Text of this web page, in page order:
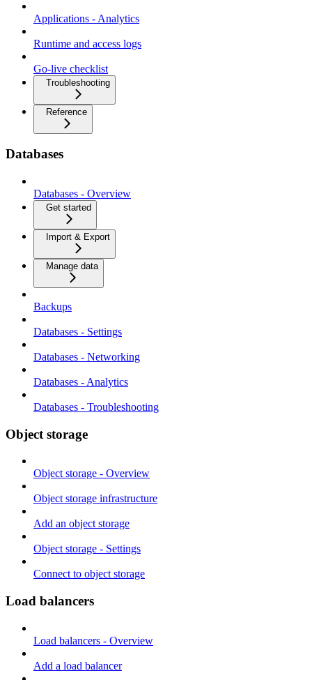
Applications - Analytics
Runtime and access logs
Go-live checklist
Troubleshooting
Reference
Databases
Databases - Overview
Get started
Import & Export
Manage data
Backups
Databases - Settings
Databases - Networking
Databases - Analytics
Databases - Troubleshooting
Object storage
Object storage - Overview
Object storage infrastructure
Add an object storage
Object storage - Settings
Connect to object storage
Load balancers
Load balancers - Overview
Add a load balancer